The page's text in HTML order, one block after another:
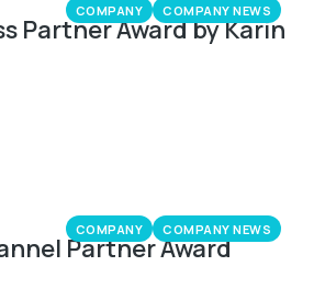
COMPANY COMPANY NEWS
Partner Award by Karin
COMPANY COMPANY NEWS
Partner Award